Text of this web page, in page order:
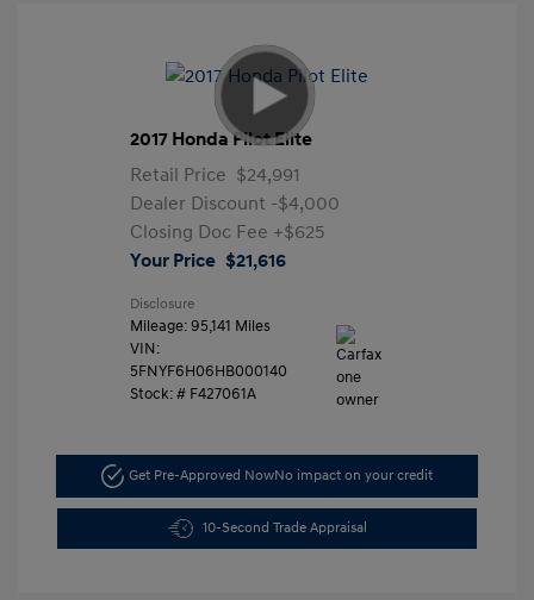
2017 Honda Pilot Elite
Retail Price $24,991
Dealer Discount -$4,000
Closing Doc Fee +$625
Your Price $21,616
Disclosure
Mileage: 95,141 Miles
VIN:
5FNYF6H06HB000140
Stock: # F427061A
Get Pre-Approved NowNo impact on your credit
10-Second Trade Appraisal